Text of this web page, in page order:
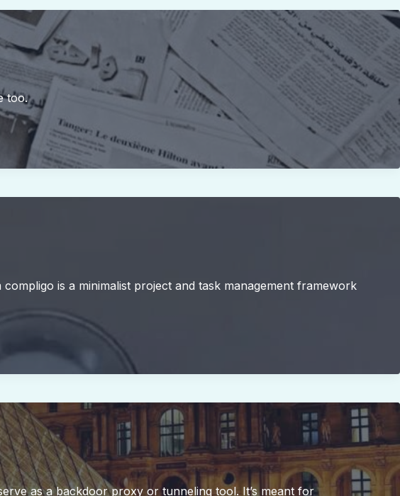
too.
is a minimalist project and task management framework
as a backdoor proxy or tunneling tool. It’s meant for